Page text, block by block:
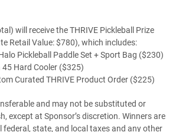
will receive the THRIVE Pickleball Prize
Retail Value: $780), which includes:
Pickleball Paddle Set + Sport Bag ($230)
45 Hard Cooler ($325)
Curated THRIVE Product Order ($225)
and may not be substituted or
except at Sponsor’s discretion. Winners are
federal, state, and local taxes and any other